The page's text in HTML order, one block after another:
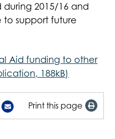
2015/16 and
support future
Aid funding to other
188kB)
Print this page